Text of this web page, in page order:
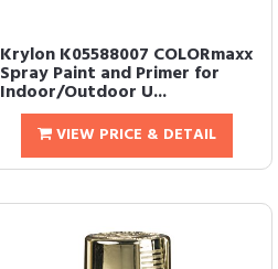
Krylon K05588007 COLORmaxx
Spray Paint and Primer for
Indoor/Outdoor U...
VIEW PRICE & DETAIL